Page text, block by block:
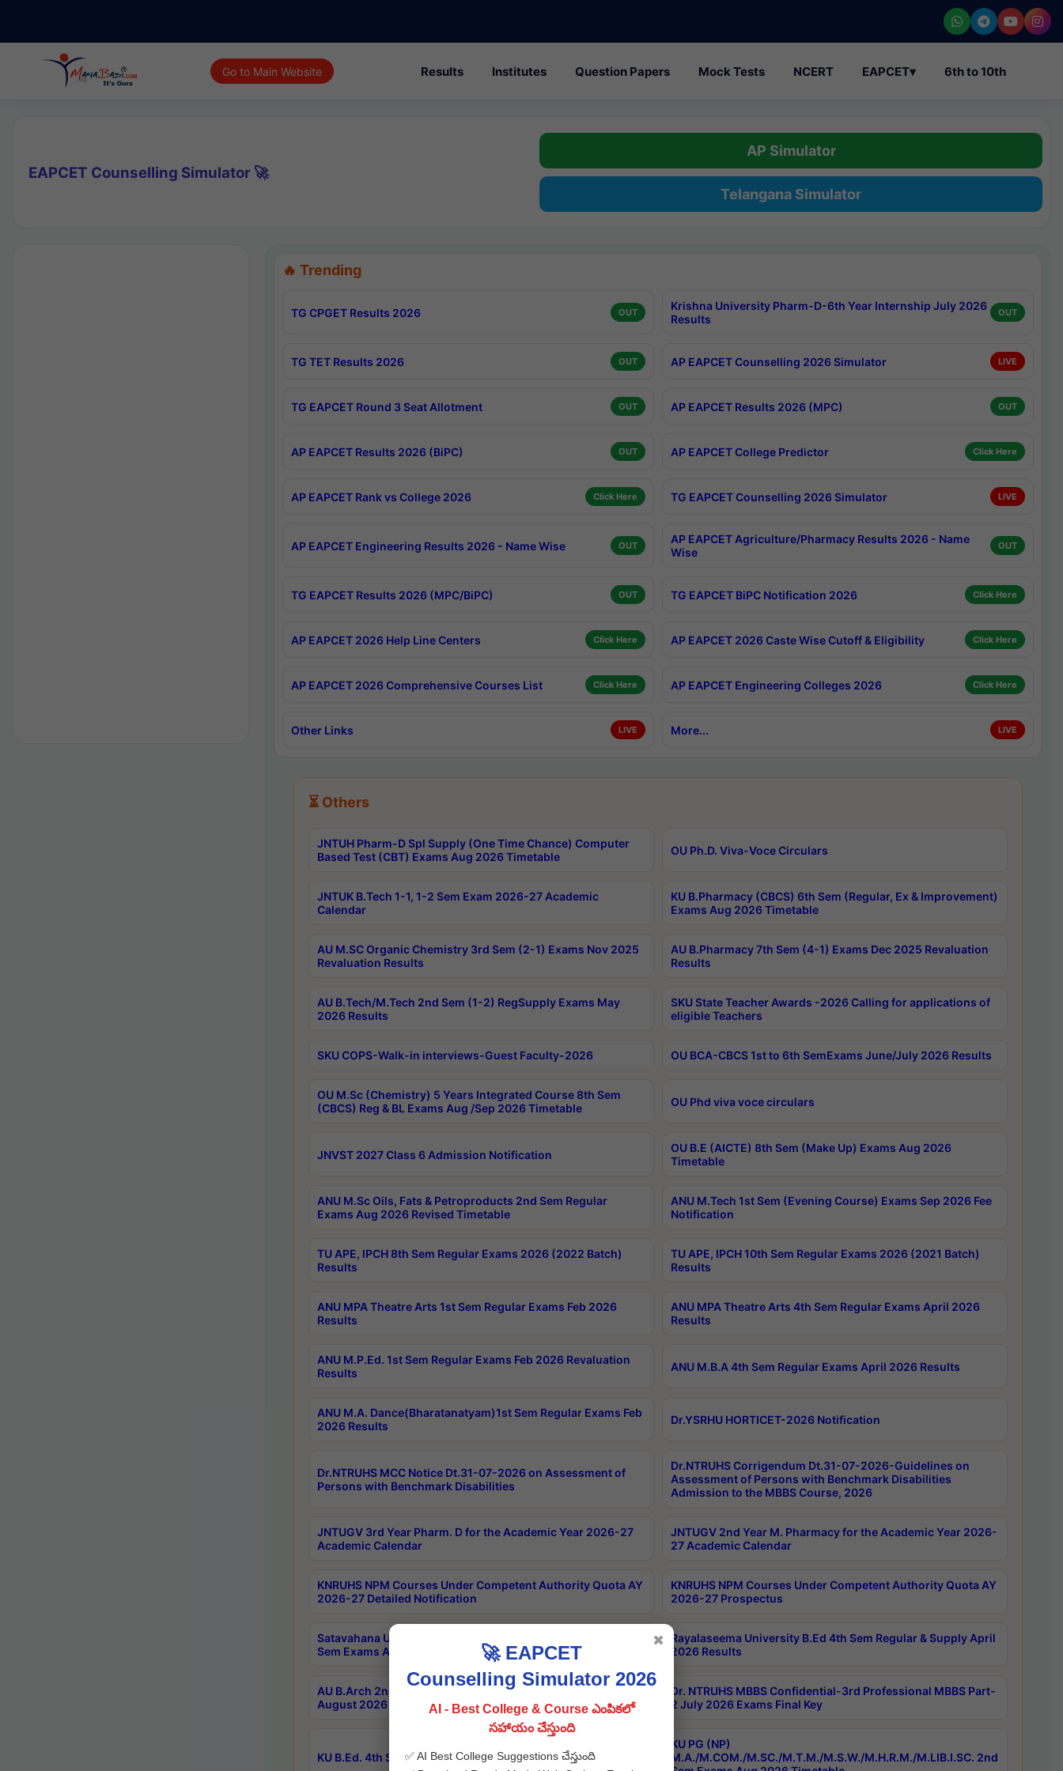
Go to Main Website Results Institutes Question Papers Mock Tests NCERT EAPCET▾ 6th to 10th
EAPCET Counselling Simulator 🚀
AP Simulator
Telangana Simulator
🔥 Trending
TG CPGET Results 2026 OUT
Krishna University Pharm-D-6th Year Internship July 2026
Results
OUT
TG TET Results 2026 OUT AP EAPCET Counselling 2026 Simulator LIVE
TG EAPCET Round 3 Seat Allotment OUT AP EAPCET Results 2026 (MPC) OUT
AP EAPCET Results 2026 (BiPC) OUT AP EAPCET College Predictor Click Here
AP EAPCET Rank vs College 2026 Click Here TG EAPCET Counselling 2026 Simulator LIVE
AP EAPCET Engineering Results 2026 - Name Wise OUT
AP EAPCET Agriculture/Pharmacy Results 2026 - Name
Wise
OUT
TG EAPCET Results 2026 (MPC/BiPC) OUT TG EAPCET BiPC Notification 2026 Click Here
AP EAPCET 2026 Help Line Centers Click Here AP EAPCET 2026 Caste Wise Cutoff & Eligibility Click Here
AP EAPCET 2026 Comprehensive Courses List Click Here AP EAPCET Engineering Colleges 2026 Click Here
Other Links LIVE More... LIVE
⏳ Others
JNTUH Pharm-D Spl Supply (One Time Chance) Computer
Based Test (CBT) Exams Aug 2026 Timetable
OU Ph.D. Viva-Voce Circulars
JNTUK B.Tech 1-1, 1-2 Sem Exam 2026-27 Academic
Calendar
KU B.Pharmacy (CBCS) 6th Sem (Regular, Ex & Improvement)
Exams Aug 2026 Timetable
AU M.SC Organic Chemistry 3rd Sem (2-1) Exams Nov 2025
Revaluation Results
AU B.Pharmacy 7th Sem (4-1) Exams Dec 2025 Revaluation
Results
AU B.Tech/M.Tech 2nd Sem (1-2) RegSupply Exams May
2026 Results
SKU State Teacher Awards -2026 Calling for applications of
eligible Teachers
SKU COPS-Walk-in interviews-Guest Faculty-2026 OU BCA-CBCS 1st to 6th SemExams June/July 2026 Results
OU M.Sc (Chemistry) 5 Years Integrated Course 8th Sem
(CBCS) Reg & BL Exams Aug /Sep 2026 Timetable
OU Phd viva voce circulars
JNVST 2027 Class 6 Admission Notification
OU B.E (AICTE) 8th Sem (Make Up) Exams Aug 2026
Timetable
ANU M.Sc Oils, Fats & Petroproducts 2nd Sem Regular
Exams Aug 2026 Revised Timetable
ANU M.Tech 1st Sem (Evening Course) Exams Sep 2026 Fee
Notification
TU APE, IPCH 8th Sem Regular Exams 2026 (2022 Batch)
Results
TU APE, IPCH 10th Sem Regular Exams 2026 (2021 Batch)
Results
ANU MPA Theatre Arts 1st Sem Regular Exams Feb 2026
Results
ANU MPA Theatre Arts 4th Sem Regular Exams April 2026
Results
ANU M.P.Ed. 1st Sem Regular Exams Feb 2026 Revaluation
Results
ANU M.B.A 4th Sem Regular Exams April 2026 Results
ANU M.A. Dance(Bharatanatyam)1st Sem Regular Exams Feb
2026 Results
Dr.YSRHU HORTICET-2026 Notification
Dr.NTRUHS MCC Notice Dt.31-07-2026 on Assessment of
Persons with Benchmark Disabilities
Dr.NTRUHS Corrigendum Dt.31-07-2026-Guidelines on
Assessment of Persons with Benchmark Disabilities
Admission to the MBBS Course, 2026
JNTUGV 3rd Year Pharm. D for the Academic Year 2026-27
Academic Calendar
JNTUGV 2nd Year M. Pharmacy for the Academic Year 2026-
27 Academic Calendar
KNRUHS NPM Courses Under Competent Authority Quota AY
2026-27 Detailed Notification
KNRUHS NPM Courses Under Competent Authority Quota AY
2026-27 Prospectus
Satavahana University B.Sc.Hons(Design & Tech) 4th & 6th
Sem Exams Aug 2026 Timetable
Rayalaseema University B.Ed 4th Sem Regular & Supply April
2026 Results
AU B.Arch 2nd Sem 1-2 Regular and Supplementary Exam
August 2026 Timetable
Dr. NTRUHS MBBS Confidential-3rd Professional MBBS Part-
2 July 2026 Exams Final Key
KU B.Ed. 4th Sem Exams June 2026 Results
KU PG (NP)
M.A./M.COM./M.SC./M.T.M./M.S.W./M.H.R.M./M.LIB.I.SC. 2nd
🚀 EAPCET
Counselling Simulator 2026
AI - Best College & Course ఎంపికలో
సహాయం చేస్తుంది
✅ AI Best College Suggestions చేస్తుంది
✖